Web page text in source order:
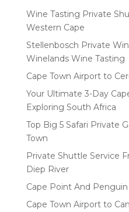
Wine Tasting Private
Western Cape
Stellenbosch Private
Winelands Wine Tasting
Cape Town Airport to
Your Ultimate 3-Day
Exploring South Africa
Top Big 5 Safari Private
Town
Private Shuttle Service
Diep River
Cape Point And
Cape Town Airport to